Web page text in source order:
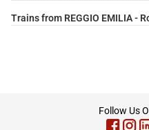
Trains from REGGIO EMILIA -
Follow Us